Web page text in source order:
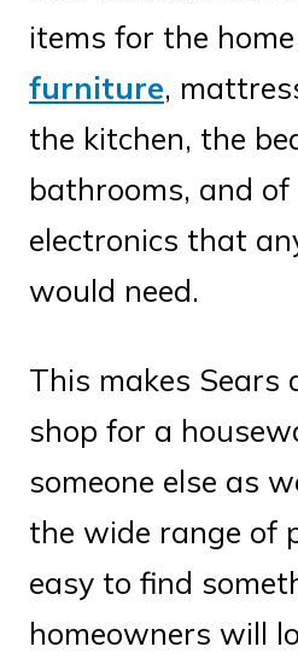
items for the
furniture,
the kitchen, the
bathrooms, and of
electronics that
would need.
This makes Sears
shop for a
someone else as
the wide range of
easy to find
homeowners will